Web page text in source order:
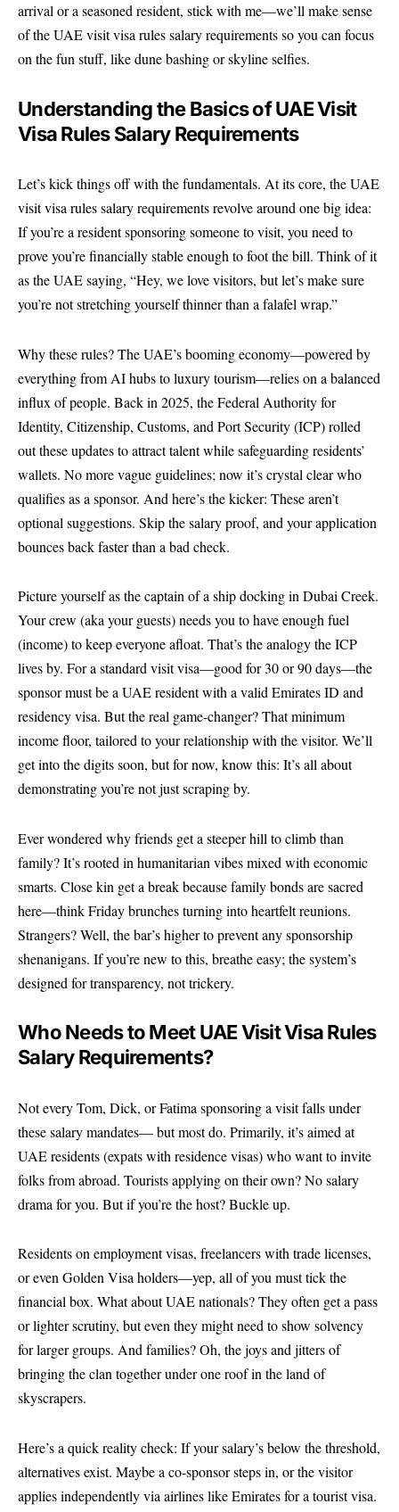
arrival or a seasoned resident, stick with me—we’ll make sense
of the UAE visit visa rules salary requirements so you can focus
on the fun stuff, like dune bashing or skyline selfies.
Understanding the Basics of UAE Visit
Visa Rules Salary Requirements
Let’s kick things off with the fundamentals. At its core, theUAE
visit visa rules salary requirementsrevolve around one big idea:
If you’re a resident sponsoring someone to visit, you need to
prove you’re financially stable enough to foot the bill. Think of it
as the UAE saying, “Hey, we love visitors, but let’s make sure
you’re not stretching yourself thinner than a falafel wrap.”
Why these rules? The UAE’s booming economy—powered by
everything from AI hubs to luxury tourism—relies on a balanced
influx of people. Back in 2025, the Federal Authority for
Identity, Citizenship, Customs, and Port Security (ICP) rolled
out these updates to attract talent while safeguarding residents’
wallets. No more vague guidelines; now it’s crystal clear who
qualifies as a sponsor. And here’s the kicker: These aren’t
optional suggestions. Skip the salary proof, and your application
bounces back faster than a bad check.
Picture yourself as the captain of a ship docking in Dubai Creek.
Your crew (aka your guests) needs you to have enough fuel
(income) to keep everyone afloat. That’s the analogy the ICP
lives by. For a standard visit visa—good for 30 or 90 days—the
sponsor must be a UAE resident with a valid Emirates ID and
residency visa. But the real game-changer? That minimum
income floor, tailored to your relationship with the visitor. We’ll
get into the digits soon, but for now, know this: It’s all about
demonstrating you’re not just scraping by.
Ever wondered why friends get a steeper hill to climb than
family? It’s rooted in humanitarian vibes mixed with economic
smarts. Close kin get a break because family bonds are sacred
here—think Friday brunches turning into heartfelt reunions.
Strangers? Well, the bar’s higher to prevent any sponsorship
shenanigans. If you’re new to this, breathe easy; the system’s
designed for transparency, not trickery.
Who Needs to Meet UAE Visit Visa Rules
Salary Requirements?
Not every Tom, Dick, or Fatima sponsoring a visit falls under
these salary mandates— but most do. Primarily, it’s aimed at
UAE residents (expats with residence visas) who want to invite
folks from abroad. Tourists applying on their own? No salary
drama for you. But if you’re the host? Buckle up.
Residents on employment visas, freelancers with trade licenses,
or even Golden Visa holders—yep, all of you must tick the
financial box. What about UAE nationals? They often get a pass
or lighter scrutiny, but even they might need to show solvency
for larger groups. And families? Oh, the joys and jitters of
bringing the clan together under one roof in the land of
skyscrapers.
Here’s a quick reality check: If your salary’s below the threshold,
alternatives exist. Maybe a co-sponsor steps in, or the visitor
applies independently via airlines like Emirates for a tourist visa.